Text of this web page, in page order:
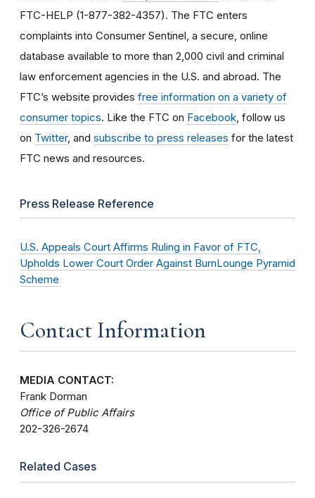
FTC-HELP (1-877-382-4357). The FTC enters
complaints into Consumer Sentinel, a secure, online
database available to more than 2,000 civil and criminal
law enforcement agencies in the U.S. and abroad. The
FTC’s website provides free information on a variety of
consumer topics. Like the FTC on Facebook , follow us
on Twitter, and subscribe to press releases for the latest
FTC news and resources.
Press Release Reference
U.S. Appeals Court Affirms Ruling in Favor of FTC,
Upholds Lower Court Order Against BurnLounge Pyramid
Scheme
Contact Information
MEDIA CONTACT:
Frank Dorman
Office of Public Affairs
202-326-2674
Related Cases